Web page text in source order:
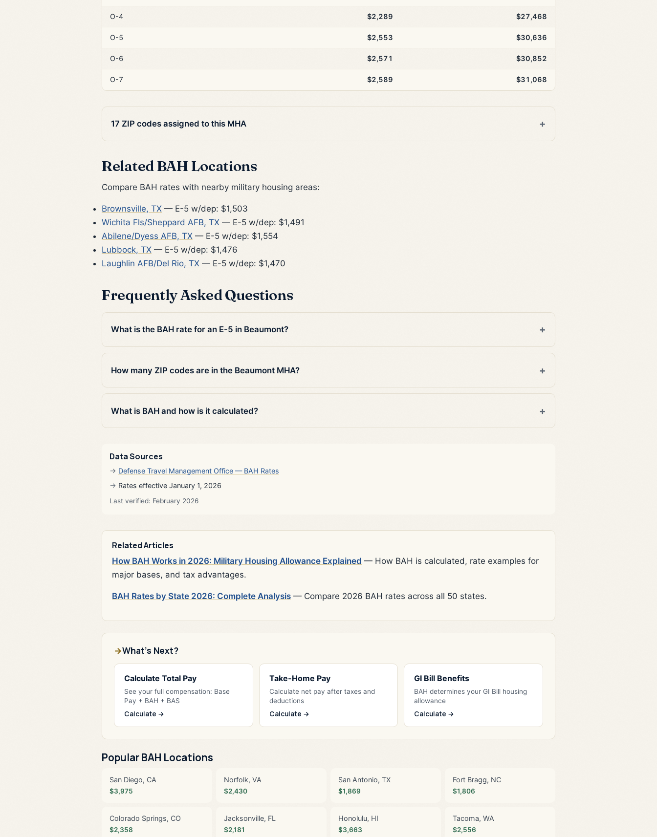
O-4 $2,289 $27,468
O-5 $2,553 $30,636
O-6 $2,571 $30,852
O-7 $2,589 $31,068
17 ZIP codes assigned to this MHA
Related BAH Locations
Compare BAH rates with nearby military housing areas:
Brownsville, TX — E-5 w/dep: $1,503
Wichita Fls/Sheppard AFB, TX — E-5 w/dep: $1,491
Abilene/Dyess AFB, TX — E-5 w/dep: $1,554
Lubbock, TX — E-5 w/dep: $1,476
Laughlin AFB/Del Rio, TX — E-5 w/dep: $1,470
Frequently Asked Questions
What is the BAH rate for an E-5 in Beaumont?
How many ZIP codes are in the Beaumont MHA?
What is BAH and how is it calculated?
Data Sources
Defense Travel Management Office — BAH Rates
Rates effective January 1, 2026
Last verified: February 2026
Related Articles
How BAH Works in 2026: Military Housing Allowance Explained — How BAH is calculated, rate examples for
major bases, and tax advantages.
BAH Rates by State 2026: Complete Analysis — Compare 2026 BAH rates across all 50 states.
What's Next?
Calculate Total Pay
See your full compensation: Base
Pay + BAH + BAS
Calculate →
Take-Home Pay
Calculate net pay after taxes and
deductions
Calculate →
GI Bill Benefits
BAH determines your GI Bill housing
allowance
Calculate →
Popular BAH Locations
San Diego, CA
$3,975
Norfolk, VA
$2,430
San Antonio, TX
$1,869
Fort Bragg, NC
$1,806
Colorado Springs, CO
$2,358
Jacksonville, FL
$2,181
Honolulu, HI
$3,663
Tacoma, WA
$2,556